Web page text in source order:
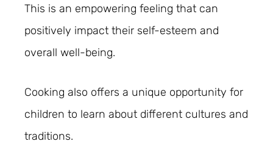
This is an empowering feeling that can
positively impact their self-esteem and
overall well-being.
Cooking also offers a unique opportunity for
children to learn about different cultures and
traditions.